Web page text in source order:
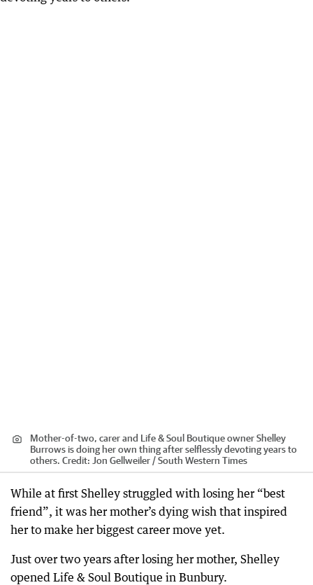
Mother-of-two, carer and Life & Soul Boutique owner Shelley
Burrows is doing her own thing after selflessly devoting years to
others. Credit: Jon Gellweiler / South Western Times
While at first Shelley struggled with losing her “best
friend”, it was her mother’s dying wish that inspired
her to make her biggest career move yet.
Just over two years after losing her mother, Shelley
opened Life & Soul Boutique in Bunbury.